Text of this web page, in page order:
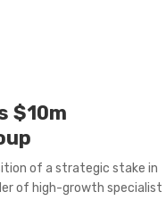
$10m
of a strategic stake in
of high-growth specialist